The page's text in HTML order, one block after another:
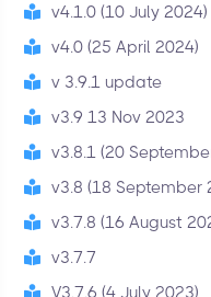
v4.1.0 (10 July 2024)
v4.0 (25 April 2024)
v 3.9.1 update
v3.9 13 Nov 2023
v3.8.1 (20
v3.8 (18 September
v3.7.8 (16 August
v3.7.7
V3.7.6 (4 July 2023)